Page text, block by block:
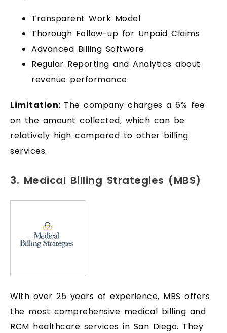
Transparent Work Model
Thorough Follow-up for Unpaid Claims
Advanced Billing Software
Regular Reporting and Analytics about
revenue performance
Limitation: The company charges a 6% fee
on the amount collected, which can be
relatively high compared to other billing
services.
3. Medical Billing Strategies (MBS)
With over 25 years of experience, MBS offers
the most comprehensive medical billing and
RCM healthcare services in San Diego. They